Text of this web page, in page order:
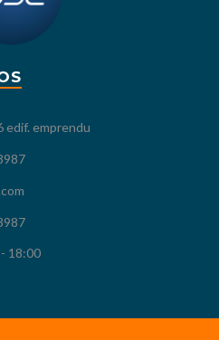
edif. emprendu
18:00